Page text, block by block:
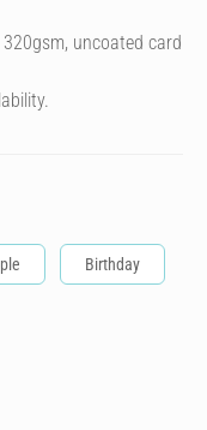
uncoated card
Birthday